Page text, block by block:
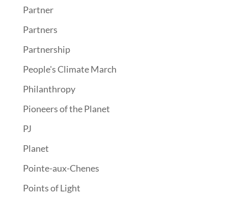
Partner
Partners
Partnership
People's Climate March
Philanthropy
Pioneers of the Planet
PJ
Planet
Pointe-aux-Chenes
Points of Light